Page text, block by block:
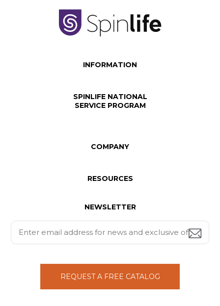
INFORMATION
SPINLIFE NATIONAL
SERVICE PROGRAM
COMPANY
RESOURCES
NEWSLETTER
REQUEST A FREE CATALOG